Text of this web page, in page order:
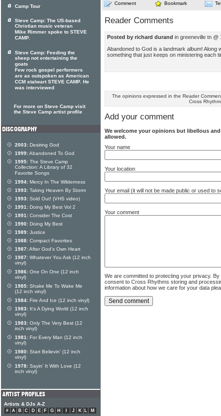
Comment Bookmark
Reader Comments
Posted by richard durand in greeneville tn @
Abandoned to God is a landmark album! Along
something that just keeps on ministering each
The opinions expressed in the Reader
Cross
Add your comment
We welcome your opinions but libellous
allowed.
Your name
Your location
Your email (it will not be made public or used to
Your comment
We are committed to protecting your privacy.
consent to Cross Rhythms storing and
information about how we care for your data
Camp Tour
Steve Camp: The US-based
Christian music veteran
Mike Rimmer spoke to STEVE
CAMP.
Steve Camp: Feeding the
sheep not entertaining the
goats
Few rock gospel performers
are as outspoken as American
CCM stalwart STEVE CAMP. He
was interviewed
For more on Steve Camp visit
the Steve Camp artist profile
2003: Desiring God
1999:Abandoned To God
1995: The Steve Camp
Collection: A Library of 32
Favorite Songs
1994: Mercy In The Wilderness
1993: Taking Heaven By Storm
1993: Sold Out! (VHS video)
1991: Doing My Best Vol 2
1991: Consider The Cost
1990: Doing My Best
1989: Justice
1988: Compact Favorites
1987:After God's Own Heart
1987: Whatever You Ask (12 inch
vinyl)
1986: One On One (12 inch
vinyl)
1985: Shake Me To Wake Me
(12 inch vinyl)
1984: Fire And Ice (12 inch vinyl)
1983: It's A Dying World (12 inch
vinyl)
1983: Only The Very Best (12
inch vinyl)
1981: For Every Man (12 inch
vinyl)
1980: Start Believin' (12 inch
vinyl)
1978: Sayin' It With Love (12
inch vinyl)
Artists & DJs A-Z
# A B C D E F G H J K L
M